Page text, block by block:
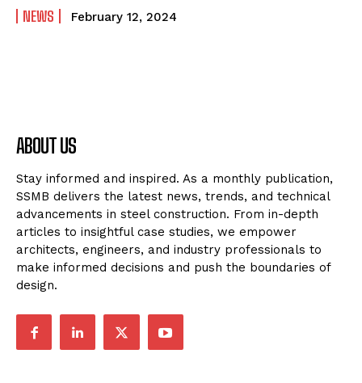
NEWS February 12, 2024
ABOUT US
Stay informed and inspired. As a monthly publication,
SSMB delivers the latest news, trends, and technical
advancements in steel construction. From in-depth
articles to insightful case studies, we empower
architects, engineers, and industry professionals to
make informed decisions and push the boundaries of
design.